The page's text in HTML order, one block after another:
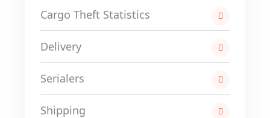
Cargo Theft Statistics
Delivery
Serialers
Shipping